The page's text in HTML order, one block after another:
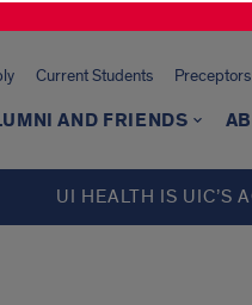
Current Students Preceptors
AND FRIENDS
UI HEALTH IS UIC’S